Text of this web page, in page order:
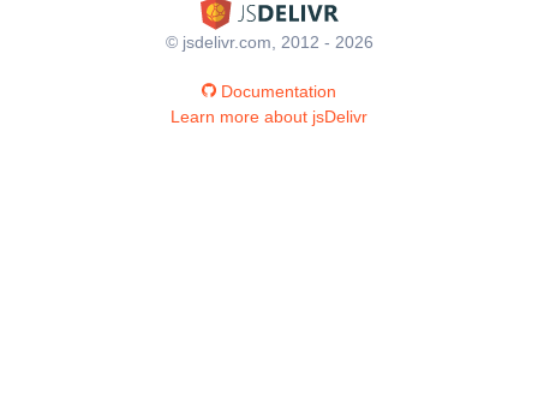
© jsdelivr.com, 2012 - 2026
Documentation
Learn more about jsDelivr